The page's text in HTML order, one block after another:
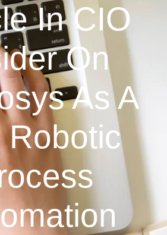
In CIO
On
As A
Robotic